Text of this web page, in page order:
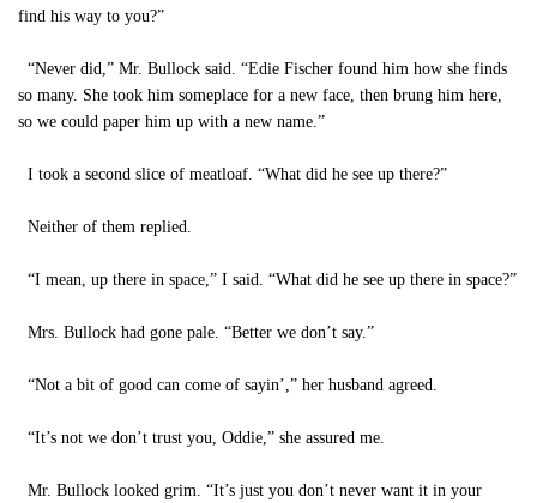
find his way to you?”
“Never did,” Mr. Bullock said. “Edie Fischer found him how she finds
so many. She took him someplace for a new face, then brung him here,
so we could paper him up with a new name.”
I took a second slice of meatloaf. “What did he see up there?”
Neither of them replied.
“I mean, up there in space,” I said. “What did he see up there in space?”
Mrs. Bullock had gone pale. “Better we don’t say.”
“Not a bit of good can come of sayin’,” her husband agreed.
“It’s not we don’t trust you, Oddie,” she assured me.
Mr. Bullock looked grim. “It’s just you don’t never want it in your